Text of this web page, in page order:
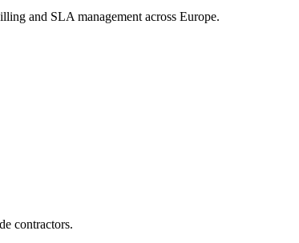
and SLA management across Europe.
contractors.